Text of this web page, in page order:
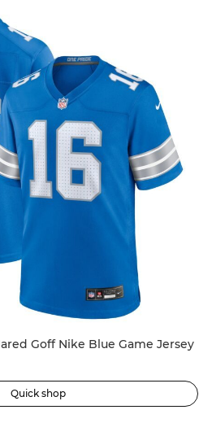
Goff Nike Blue Game Jersey
Quick shop